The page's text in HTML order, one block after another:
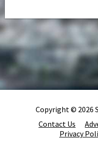
Copyright © 2026
Contact Us
Privacy